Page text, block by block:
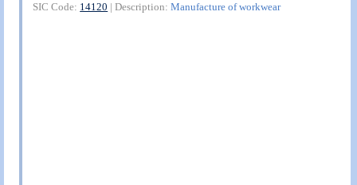
SIC Code: 14120 | Description:Manufacture of workwear